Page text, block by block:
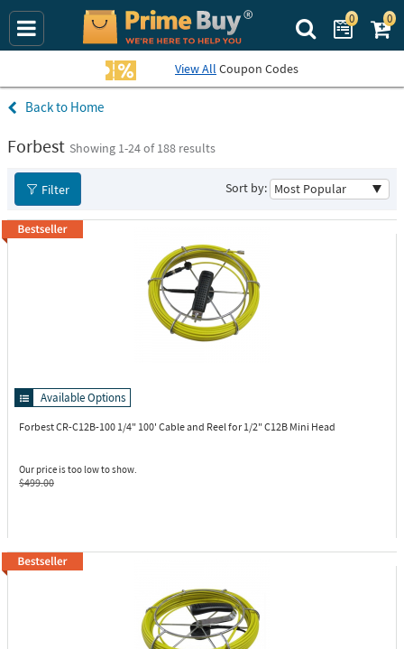
Search Prime
0 0
View All Coupon Codes
Home
Forbest Showing 1-24of 188 results
Sort by:
Filter
Available Options
Forbest CR-C12B-100 1/4" 100' Cable and Reel for 1/2" C12B Mini Head
Our price is too low to show.
$499.00